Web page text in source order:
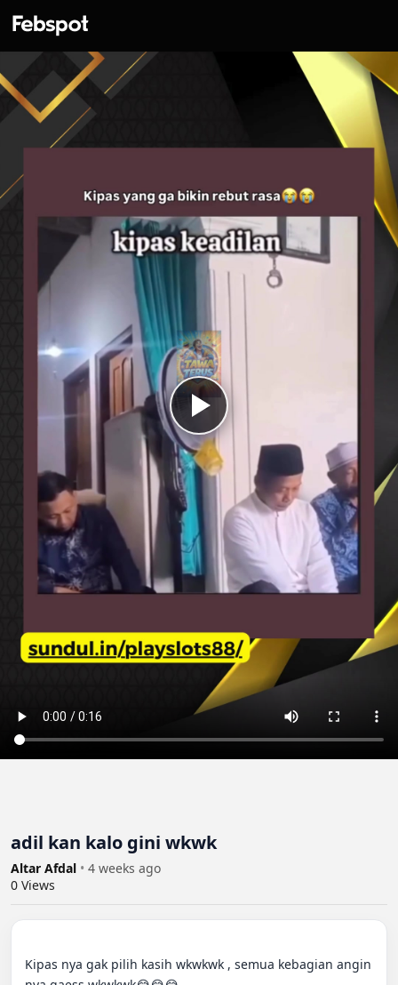
adil kan kalo gini wkwk
Altar Afdal • 4 weeks ago
0 Views
Kipas nya gak pilih kasih wkwkwk , semua kebagian angin